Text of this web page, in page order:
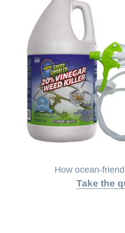
How ocean-
Take the